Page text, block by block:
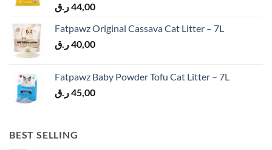
44,00ر.ق
Fatpawz Original Cassava Cat Litter – 7L
40,00ر.ق
Fatpawz Baby Powder Tofu Cat Litter – 7L
45,00ر.ق
BEST SELLING